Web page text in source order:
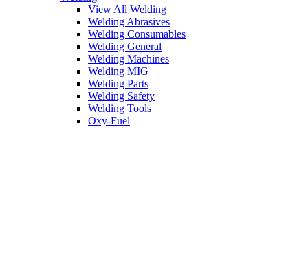
View All Welding
Welding Abrasives
Welding Consumables
Welding General
Welding Machines
Welding MIG
Welding Parts
Welding Safety
Welding Tools
Oxy-Fuel